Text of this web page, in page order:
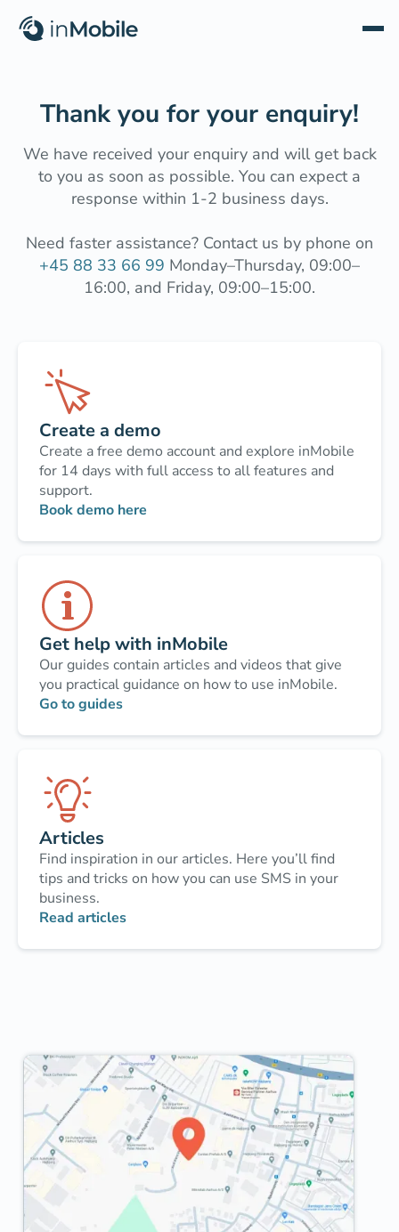
Thank you for your enquiry!
We have received your enquiry and will get back
to you as soon as possible. You can expect a
response within 1-2 business days.
Need faster assistance? Contact us by phone on
+45 88 33 66 99 Monday–Thursday, 09:00–
16:00, and Friday, 09:00–15:00.
Create a demo
Create a free demo account and explore inMobile
for 14 days with full access to all features and
support.
Book demo here
Get help with inMobile
Our guides contain articles and videos that give
you practical guidance on how to use inMobile.
Go to guides
Articles
Find inspiration in our articles. Here you’ll find
tips and tricks on how you can use SMS in your
business.
Read articles